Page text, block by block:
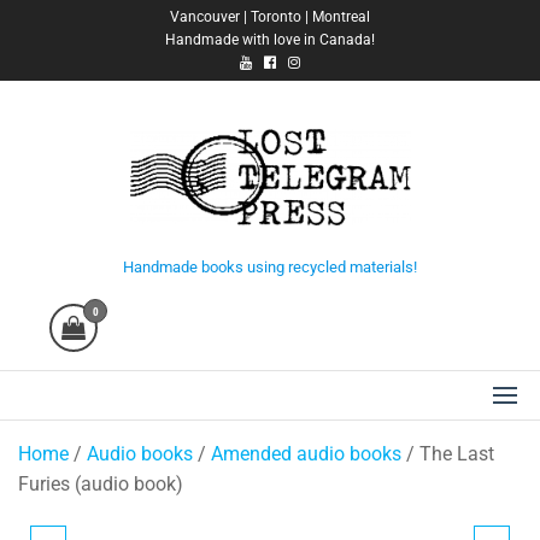
Vancouver | Toronto | Montreal
Handmade with love in Canada!
Handmade books using recycled materials!
0
Home / Audio books / Amended audio books / The Last
Furies (audio book)